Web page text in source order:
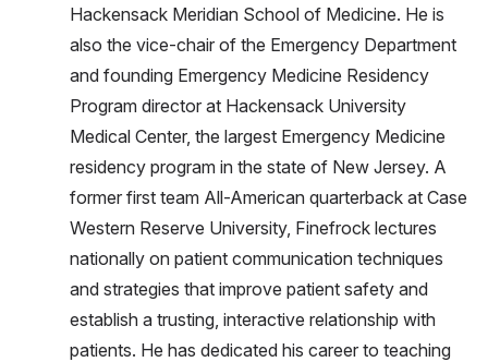
Hackensack Meridian School of Medicine. He is
also the vice-chair of the Emergency Department
and founding Emergency Medicine Residency
Program director at Hackensack University
Medical Center, the largest Emergency Medicine
residency program in the state of New Jersey. A
former first team All-American quarterback at Case
Western Reserve University, Finefrock lectures
nationally on patient communication techniques
and strategies that improve patient safety and
establish a trusting, interactive relationship with
patients. He has dedicated his career to teaching